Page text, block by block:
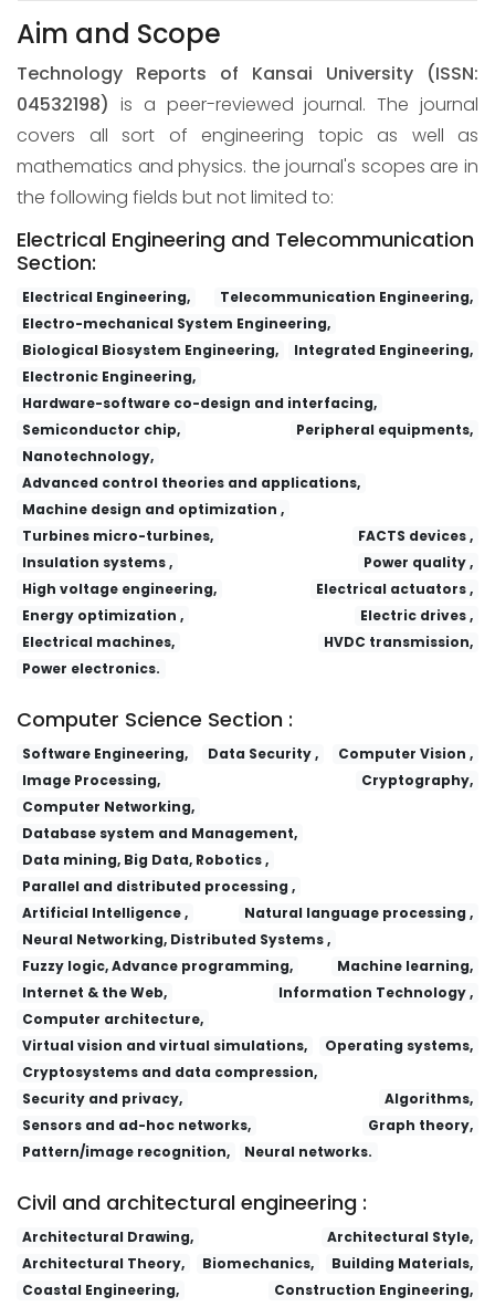
Aim and Scope
Technology Reports of Kansai University (ISSN:
04532198) is a peer-reviewed journal. The journal
covers all sort of engineering topic as well as
mathematics and physics. the journal's scopes are in
the following fields but not limited to:
Electrical Engineering and Telecommunication
Section:
Electrical Engineering,
Telecommunication Engineering,
Electro-mechanical System Engineering,
Biological Biosystem Engineering,
Integrated Engineering,
Electronic Engineering,
Hardware-software co-design and interfacing,
Semiconductor chip,
Peripheral equipments,
Nanotechnology,
Advanced control theories and applications,
Machine design and optimization ,
Turbines micro-turbines,
FACTS devices ,
Insulation systems ,
Power quality ,
High voltage engineering,
Electrical actuators ,
Energy optimization ,
Electric drives ,
Electrical machines,
HVDC transmission,
Power electronics.
Computer Science Section :
Software Engineering, Data Security ,
Computer Vision ,
Image Processing,
Cryptography,
Computer Networking,
Database system and Management,
Data mining, Big Data, Robotics ,
Parallel and distributed processing ,
Artificial Intelligence ,
Natural language processing ,
Neural Networking, Distributed Systems ,
Fuzzy logic, Advance programming,
Machine learning,
Internet & the Web,
Information Technology ,
Computer architecture,
Virtual vision and virtual simulations,
Operating systems,
Cryptosystems and data compression,
Security and privacy,
Algorithms,
Sensors and ad-hoc networks,
Graph theory,
Pattern/image recognition,
Neural networks.
Civil and architectural engineering :
Architectural Drawing,
Architectural Style,
Architectural Theory,
Biomechanics,
Building Materials,
Coastal Engineering,
Construction Engineering,